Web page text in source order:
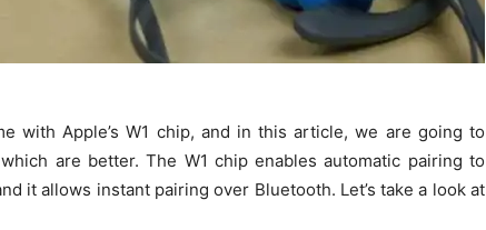
with Apple’s W1 chip, and in this article, we are going to
are better. The W1 chip enables automatic pairing to
it allows instant pairing over Bluetooth. Let’s take a look at